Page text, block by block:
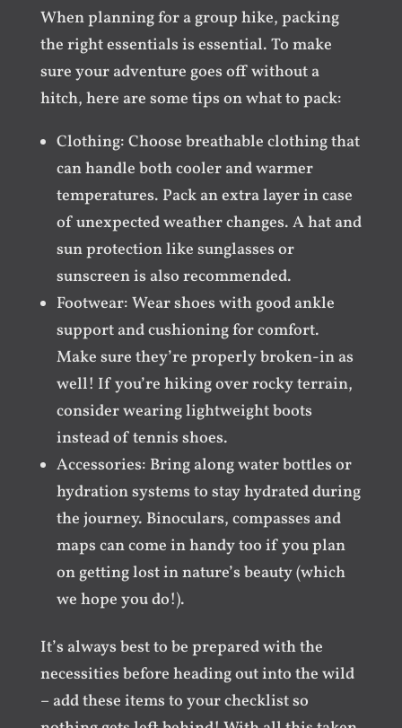
When planning for a group hike, packing
the right essentials is essential. To make
sure your adventure goes off without a
hitch, here are some tips on what to pack:
Clothing: Choose breathable clothing that
can handle both cooler and warmer
temperatures. Pack an extra layer in case
of unexpected weather changes. A hat and
sun protection like sunglasses or
sunscreen is also recommended.
Footwear: Wear shoes with good ankle
support and cushioning for comfort.
Make sure they’re properly broken-in as
well! If you’re hiking over rocky terrain,
consider wearing lightweight boots
instead of tennis shoes.
Accessories: Bring along water bottles or
hydration systems to stay hydrated during
the journey. Binoculars, compasses and
maps can come in handy too if you plan
on getting lost in nature’s beauty (which
we hope you do!).
It’s always best to be prepared with the
necessities before heading out into the wild
– add these items to your checklist so